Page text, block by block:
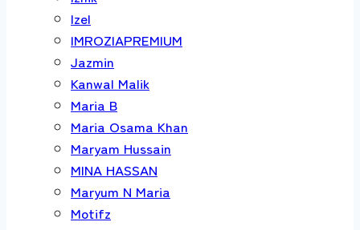
Izel
IMROZIAPREMIUM
Jazmin
Kanwal Malik
Maria B
Maria Osama Khan
Maryam Hussain
MINA HASSAN
Maryum N Maria
Motifz